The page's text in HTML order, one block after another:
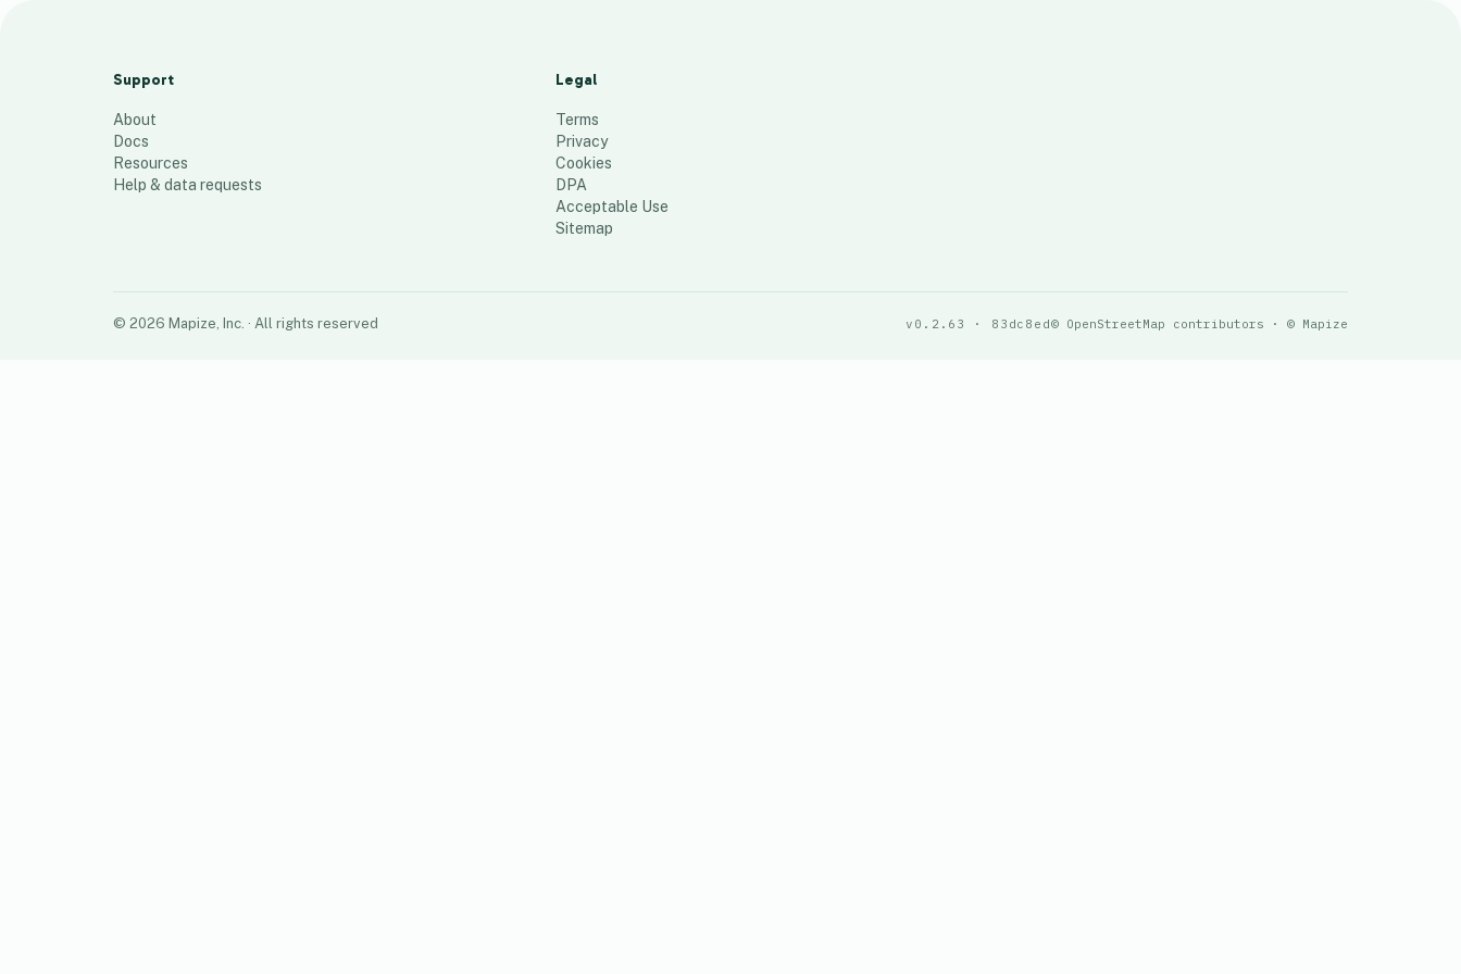
locationsSupport
About
Docs
Resources
Help & data requests
Legal
Terms
Privacy
Cookies
DPA
Acceptable Use
Sitemap
© 2026 Mapize, Inc. · All rights reserved v0.2.63 · 83dc8ed© OpenStreetMap contributors · © Mapize